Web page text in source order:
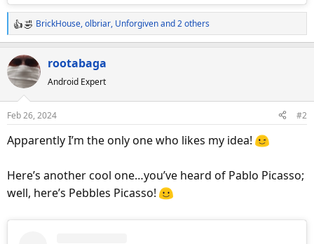
R
e
a
c
t
n
s
BrickHouse,olbriar, Unforgivenand 2 others
rootabaga
Android Expert
Feb 26, 2024 #2
Apparently I’m the only one who likes my idea!
Here’s another cool one…you’ve heard of Pablo Picasso;
well, here’s Pebbles Picasso!